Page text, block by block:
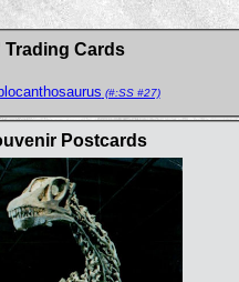
Cards
(#:SS #27)
Postcards